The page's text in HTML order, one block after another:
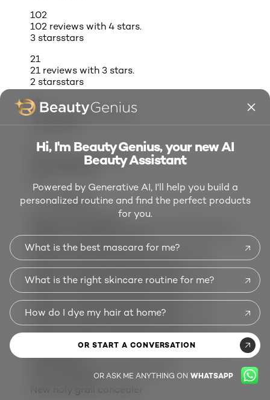
102
102 reviews with 4 stars.
3 starsstars
21
21 reviews with 3 stars.
2 starsstars
12
12 reviews with 2 stars.
1 starstars
14
14 reviews with 1 star.
400 REVIEWS
Review this Product
Select to rate the item with 2 stars. This
action will open submission form.
Select to rate the item with 3 stars. This
action will open submission form.
Select to rate the item with 4 stars. This
action will open submission form.
Select to rate the item with 5 stars. This
action will open submission form.
Adding a review will require a valid email for
5 out of 5 stars.
Hi, I'm Beauty Genius, your new AI
Beauty Assistant
Powered by Generative AI, I'll help you build a
personalized routine and find the perfect products
for you.
What is the best mascara for me?
What is the right skincare routine for me?
How do I dye my hair at home?
OR START A CONVERSATION
OR ASK ME ANYTHING ON WHATSAPP